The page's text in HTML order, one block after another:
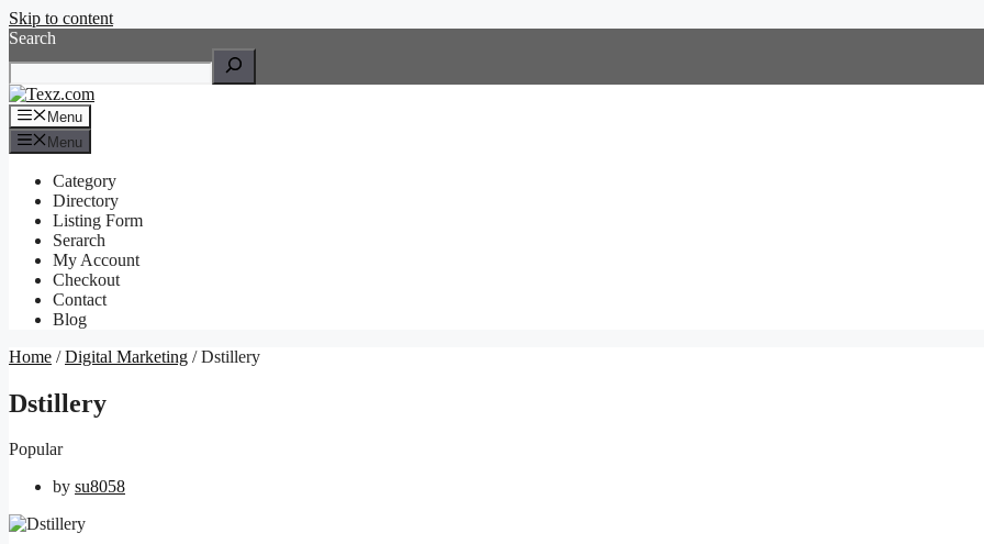
Skip to content
Search
Menu
Menu
Category
Directory
Listing Form
Serarch
My Account
Checkout
Contact
Blog
Home /Digital Marketing / Dstillery
Dstillery
Popular
by su8058